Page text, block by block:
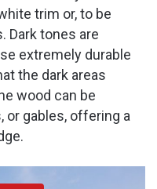
trim or, to be
Dark tones are
extremely durable
the dark areas
wood can be
gables, offering a